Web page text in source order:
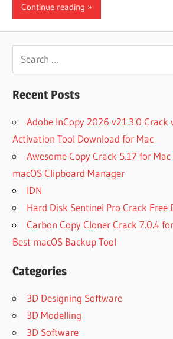
Continue reading
Search
for:
Recent Posts
Adobe InCopy 2026 v21.3.0 Crack
Activation Tool Download for Mac
Awesome Copy Crack 5.17 for
macOS Clipboard Manager
IDN
Hard Disk Sentinel Pro Crack
Carbon Copy Cloner Crack 7.0.4
Best macOS Backup Tool
Categories
3D Designing Software
3D Modelling
3D Software